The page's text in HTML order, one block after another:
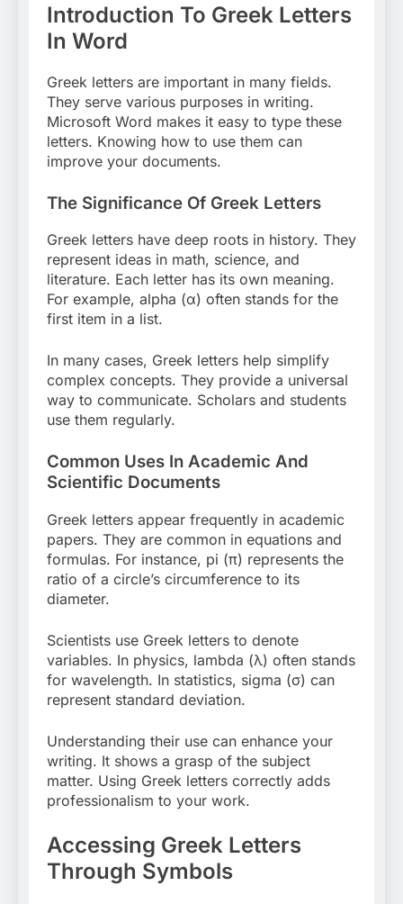
Introduction To Greek Letters
In Word
Greek letters are important in many fields.
They serve various purposes in writing.
Microsoft Word makes it easy to type these
letters. Knowing how to use them can
improve your documents.
The Significance Of Greek Letters
Greek letters have deep roots in history. They
represent ideas in math, science, and
literature. Each letter has its own meaning.
For example, alpha (α) often stands for the
first item in a list.
In many cases, Greek letters help simplify
complex concepts. They provide a universal
way to communicate. Scholars and students
use them regularly.
Common Uses In Academic And
Scientific Documents
Greek letters appear frequently in academic
papers. They are common in equations and
formulas. For instance, pi (π) represents the
ratio of a circle’s circumference to its
diameter.
Scientists use Greek letters to denote
variables. In physics, lambda (λ) often stands
for wavelength. In statistics, sigma (σ) can
represent standard deviation.
Understanding their use can enhance your
writing. It shows a grasp of the subject
matter. Using Greek letters correctly adds
professionalism to your work.
Accessing Greek Letters
Through Symbols